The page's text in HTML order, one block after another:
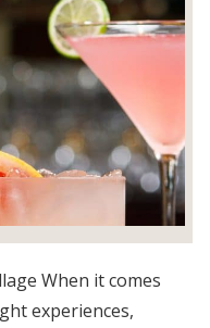
When it comes
experiences,